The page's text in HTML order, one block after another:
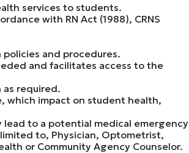
services to students.
with RN Act (1988), CRNS
and procedures.
and facilitates access to the
as required.
which impact on student health,
to a potential medical emergency
to, Physician, Optometrist,
or Community Agency Counselor.